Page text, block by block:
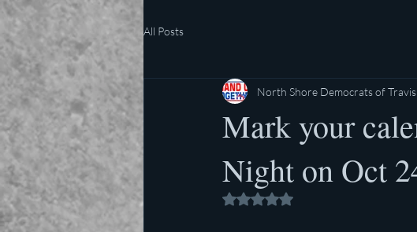
All Posts
Mark your
Night on Oct
North Shore Democrats of
Rated NaN out of 5 stars.